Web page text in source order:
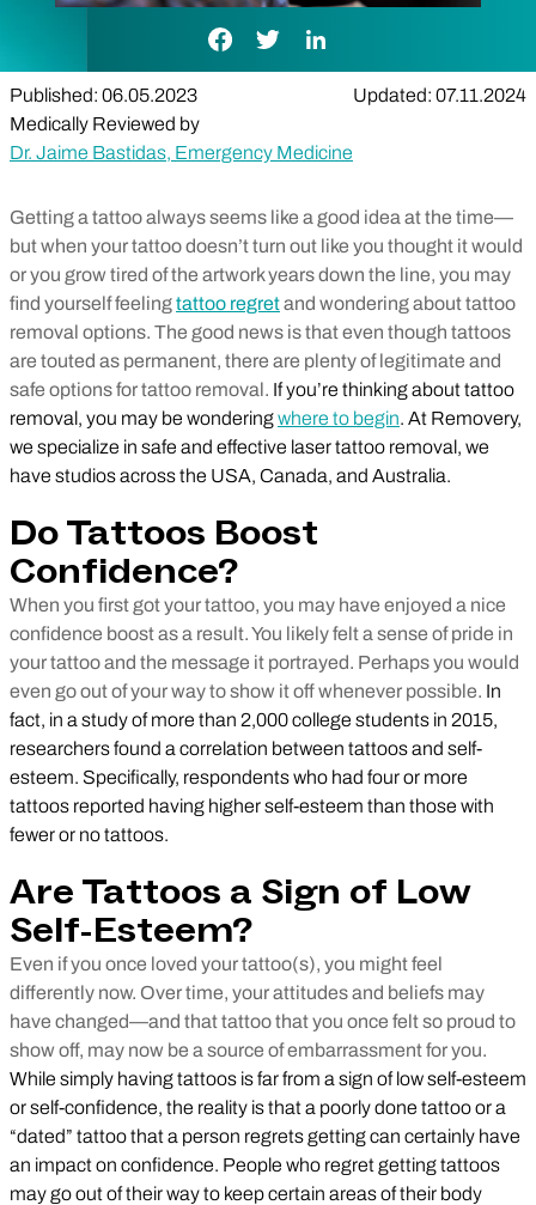
Facebook Link
Twitter LinkLinkedIn Link
Published: 06.05.2023
Updated: 07.11.2024
Medically Reviewed by
Dr. Jaime Bastidas, Emergency Medicine
Getting a tattoo always seems like a good idea at the time—
but when your tattoo doesn’t turn out like you thought it would
or you grow tired of the artwork years down the line, you may
find yourself feelingtattoo regretand wondering about tattoo
removal options. The good news is that even though tattoos
are touted as permanent, there are plenty of legitimate and
safe options for tattoo removal. If you’re thinking about tattoo
removal, you may be wonderingwhere to begin. At Removery,
we specialize in safe and effective laser tattoo removal, we
have studios across the USA, Canada, and Australia.
Do Tattoos Boost
Confidence?
When you first got your tattoo, you may have enjoyed a nice
confidence boost as a result. You likely felt a sense of pride in
your tattoo and the message it portrayed. Perhaps you would
even go out of your way to show it off whenever possible. In
fact, in a study of more than 2,000 college students in 2015,
researchers found a correlation between tattoos and self-
esteem. Specifically, respondents who had four or more
tattoos reported having higher self-esteem than those with
fewer or no tattoos.
Are Tattoos a Sign of Low
Self-Esteem?
Even if you once loved your tattoo(s), you might feel
differently now. Over time, your attitudes and beliefs may
have changed—and that tattoo that you once felt so proud to
show off, may now be a source of embarrassment for you.
While simply having tattoos is far from a sign of low self-esteem
or self-confidence, the reality is that a poorly done tattoo or a
“dated” tattoo that a person regrets getting can certainly have
an impact on confidence. People who regret getting tattoos
may go out of their way to keep certain areas of their body